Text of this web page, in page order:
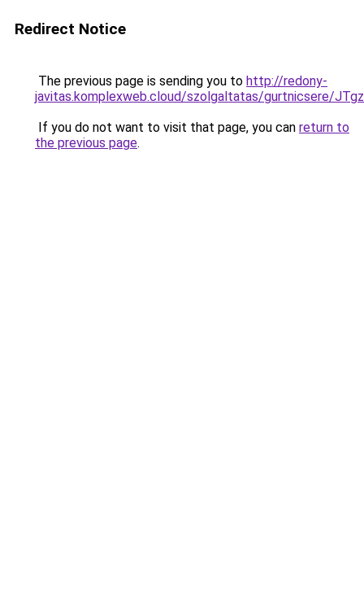
Redirect Notice
The previous page is sending you to http://redony-
javitas.komplexweb.cloud/szolgaltatas/gurtnicsere/
If you do not want to visit that page, you can return to
the previous page.